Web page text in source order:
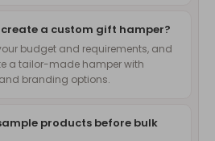
create a custom gift hamper?
budget and requirements, and
a tailor-made hamper with
branding options.
products before bulk